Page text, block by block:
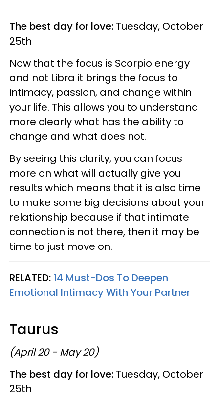
The best day for love: Tuesday, October
25th
Now that the focus is Scorpio energy
and not Libra it brings the focus to
intimacy, passion, and change within
your life. This allows you to understand
more clearly what has the ability to
change and what does not.
By seeing this clarity, you can focus
more on what will actually give you
results which means that it is also time
to make some big decisions about your
relationship because if that intimate
connection is not there, then it may be
time to just move on.
RELATED: 14 Must-Dos To Deepen
Emotional Intimacy With Your Partner
Taurus
(April 20 - May 20)
The best day for love: Tuesday, October
25th